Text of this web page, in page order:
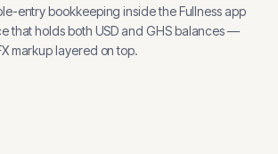
entry bookkeeping inside the Fullness app
that holds both USDandGHSbalances —
markup layered on top.